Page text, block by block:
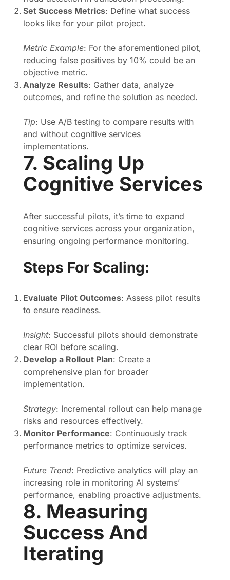
Set Success Metrics: Define what success
looks like for your pilot project.
Metric Example: For the aforementioned pilot,
reducing false positives by 10% could be an
objective metric.
Analyze Results: Gather data, analyze
outcomes, and refine the solution as needed.
Tip: Use A/B testing to compare results with
and without cognitive services
implementations.
7. Scaling Up
Cognitive Services
After successful pilots, it’s time to expand
cognitive services across your organization,
ensuring ongoing performance monitoring.
Steps For Scaling:
Evaluate Pilot Outcomes: Assess pilot results
to ensure readiness.
Insight: Successful pilots should demonstrate
clear ROI before scaling.
Develop a Rollout Plan: Create a
comprehensive plan for broader
implementation.
Strategy: Incremental rollout can help manage
risks and resources effectively.
Monitor Performance: Continuously track
performance metrics to optimize services.
Future Trend: Predictive analytics will play an
increasing role in monitoring AI systems’
performance, enabling proactive adjustments.
8. Measuring
Success And
Iterating